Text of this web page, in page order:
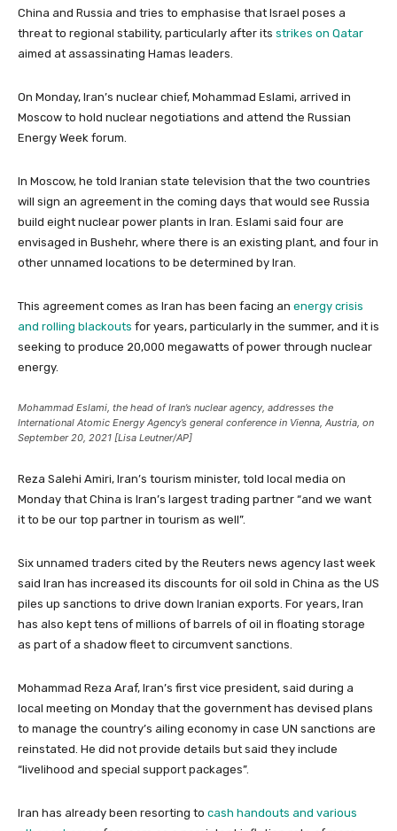
China and Russia and tries to emphasise that Israel poses a
threat to regional stability, particularly after its strikes on Qatar
aimed at assassinating Hamas leaders.
On Monday, Iran’s nuclear chief, Mohammad Eslami, arrived in
Moscow to hold nuclear negotiations and attend the Russian
Energy Week forum.
In Moscow, he told Iranian state television that the two countries
will sign an agreement in the coming days that would see Russia
build eight nuclear power plants in Iran. Eslami said four are
envisaged in Bushehr, where there is an existing plant, and four in
other unnamed locations to be determined by Iran.
This agreement comes as Iran has been facing an energy crisis
and rolling blackouts for years, particularly in the summer, and it is
seeking to produce 20,000 megawatts of power through nuclear
energy.
Mohammad Eslami, the head of Iran’s nuclear agency, addresses the
International Atomic Energy Agency’s general conference in Vienna, Austria, on
September 20, 2021 [Lisa Leutner/AP]
Reza Salehi Amiri, Iran’s tourism minister, told local media on
Monday that China is Iran’s largest trading partner “and we want
it to be our top partner in tourism as well”.
Six unnamed traders cited by the Reuters news agency last week
said Iran has increased its discounts for oil sold in China as the US
piles up sanctions to drive down Iranian exports. For years, Iran
has also kept tens of millions of barrels of oil in floating storage
as part of a shadow fleet to circumvent sanctions.
Mohammad Reza Araf, Iran’s first vice president, said during a
local meeting on Monday that the government has devised plans
to manage the country’s ailing economy in case UN sanctions are
reinstated. He did not provide details but said they include
“livelihood and special support packages”.
Iran has already been resorting to cash handouts and various